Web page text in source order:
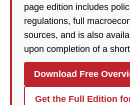
page edition includes
regulations, full
sources, and is also
upon completion of a
Download Free
Get the Full Edition